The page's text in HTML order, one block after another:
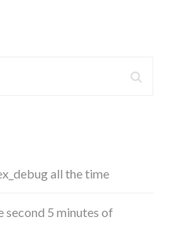
all the time
second 5 minutes of